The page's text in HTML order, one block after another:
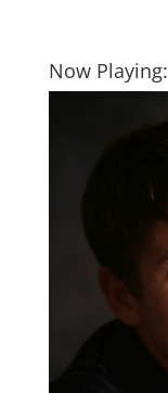
Now Playing: